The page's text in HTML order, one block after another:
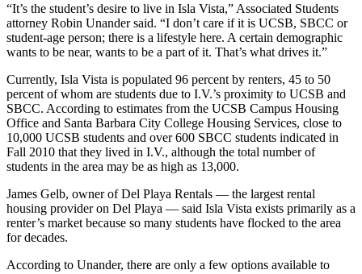
“It’s the student’s desire to live in Isla Vista,” Associated Students
attorney Robin Unander said. “I don’t care if it is UCSB, SBCC or
student-age person; there is a lifestyle here. A certain demographic
wants to be near, wants to be a part of it. That’s what drives it.”
Currently, Isla Vista is populated 96 percent by renters, 45 to 50
percent of whom are students due to I.V.’s proximity to UCSB and
SBCC. According to estimates from the UCSB Campus Housing
Office and Santa Barbara City College Housing Services, close to
10,000 UCSB students and over 600 SBCC students indicated in
Fall 2010 that they lived in I.V., although the total number of
students in the area may be as high as 13,000.
James Gelb, owner of Del Playa Rentals — the largest rental
housing provider on Del Playa — said Isla Vista exists primarily as a
renter’s market because so many students have flocked to the area
for decades.
According to Unander, there are only a few options available to